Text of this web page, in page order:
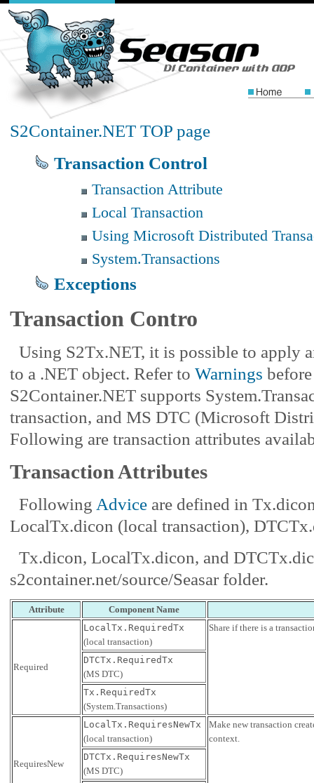
S2Container.NET TOP page
Transaction Control
Transaction Attribute
Local Transaction
Using Microsoft Distributed
System.Transactions
Exceptions
Transaction Contro
Using S2Tx.NET, it is possible to apply
to a .NET object. Refer to Warnings
S2Container.NET supports
transaction, and MS DTC (Microsoft
Following are transaction attributes
Transaction Attributes
Following Advice are defined in
LocalTx.dicon (local transaction),
Tx.dicon, LocalTx.dicon, and
s2container.net/source/Seasar folder.
Attribute Component Name
Required
LocalTx.RequiredTx
(local transaction)
Share if there is a
DTCTx.RequiredTx
(MS DTC)
Tx.RequiredTx
(System.Transactions)
RequiresNew
LocalTx.RequiresNewTx
(local transaction)
Make new transaction
context.
DTCTx.RequiresNewTx
(MS DTC)